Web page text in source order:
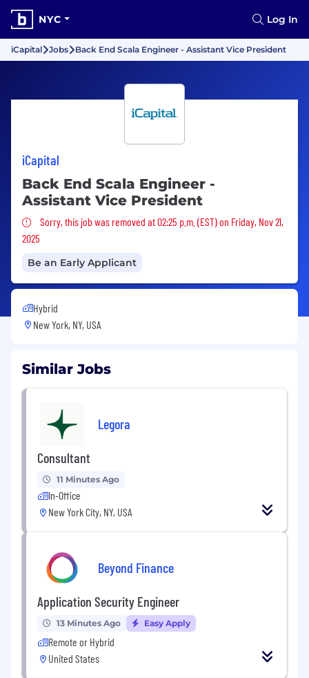
NYC Log In
iCapital Jobs Back End Scala Engineer - Assistant Vice President
iCapital
Back End Scala Engineer -
Assistant Vice President
Sorry, this job was removed
Sorry, this job was removed at 02:25 p.m. (EST) on Friday, Nov 21,
2025
Be an Early Applicant
Hybrid
New York, NY, USA
Similar Jobs
Legora
Consultant
11 Minutes Ago
In-Office
New York City, NY, USA
Beyond Finance
Application Security Engineer
13 Minutes Ago Easy Apply
Remote or Hybrid
United States